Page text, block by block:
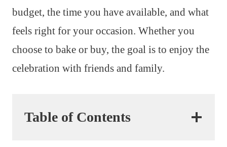
budget, the time you have available, and what
feels right for your occasion. Whether you
choose to bake or buy, the goal is to enjoy the
celebration with friends and family.
Table of Contents